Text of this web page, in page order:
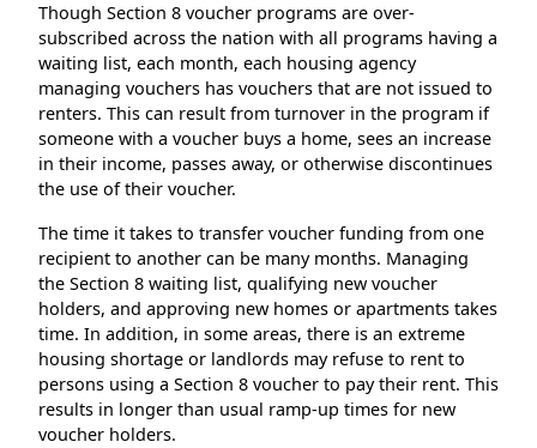
Though Section 8 voucher programs are over-
subscribed across the nation with all programs having a
waiting list, each month, each housing agency
managing vouchers has vouchers that are not issued to
renters. This can result from turnover in the program if
someone with a voucher buys a home, sees an increase
in their income, passes away, or otherwise discontinues
the use of their voucher.
The time it takes to transfer voucher funding from one
recipient to another can be many months. Managing
the Section 8 waiting list, qualifying new voucher
holders, and approving new homes or apartments takes
time. In addition, in some areas, there is an extreme
housing shortage or landlords may refuse to rent to
persons using a Section 8 voucher to pay their rent. This
results in longer than usual ramp-up times for new
voucher holders.